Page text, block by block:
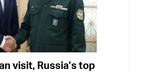
visit, Russia’s top